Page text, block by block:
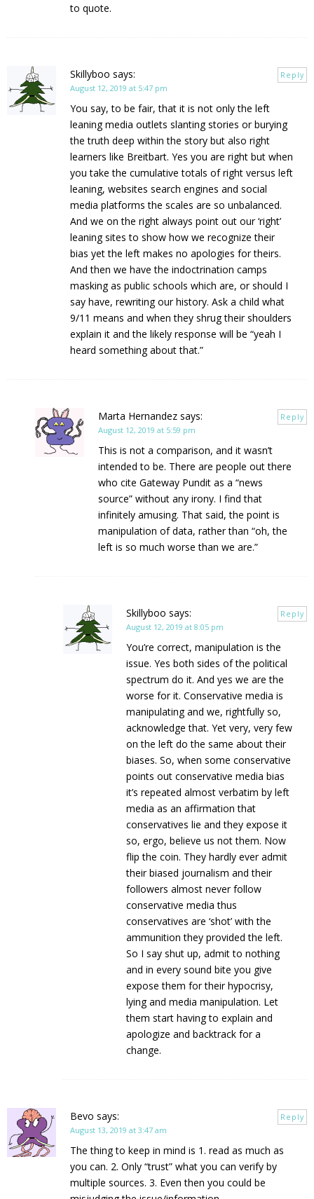
to quote.
Skillyboo says:
August 12, 2019 at 5:47 pm
You say, to be fair, that it is not only the left
leaning media outlets slanting stories or burying
the truth deep within the story but also right
learners like Breitbart. Yes you are right but when
you take the cumulative totals of right versus left
leaning, websites search engines and social
media platforms the scales are so unbalanced.
And we on the right always point out our ‘right’
leaning sites to show how we recognize their
bias yet the left makes no apologies for theirs.
And then we have the indoctrination camps
masking as public schools which are, or should I
say have, rewriting our history. Ask a child what
9/11 means and when they shrug their shoulders
explain it and the likely response will be “yeah I
heard something about that.”
Reply
Marta Hernandez says:
August 12, 2019 at 5:59 pm
This is not a comparison, and it wasn’t
intended to be. There are people out there
who cite Gateway Pundit as a “news
source” without any irony. I find that
infinitely amusing. That said, the point is
manipulation of data, rather than “oh, the
left is so much worse than we are.”
Reply
Skillyboo says:
August 12, 2019 at 8:05 pm
You’re correct, manipulation is the
issue. Yes both sides of the political
spectrum do it. And yes we are the
worse for it. Conservative media is
manipulating and we, rightfully so,
acknowledge that. Yet very, very few
on the left do the same about their
biases. So, when some conservative
points out conservative media bias
it’s repeated almost verbatim by left
media as an affirmation that
conservatives lie and they expose it
so, ergo, believe us not them. Now
flip the coin. They hardly ever admit
their biased journalism and their
followers almost never follow
conservative media thus
conservatives are ‘shot’ with the
ammunition they provided the left.
So I say shut up, admit to nothing
and in every sound bite you give
expose them for their hypocrisy,
lying and media manipulation. Let
them start having to explain and
apologize and backtrack for a
change.
Reply
Bevo says:
August 13, 2019 at 3:47 am
The thing to keep in mind is 1. read as much as
you can. 2. Only “trust” what you can verify by
multiple sources. 3. Even then you could be
Reply